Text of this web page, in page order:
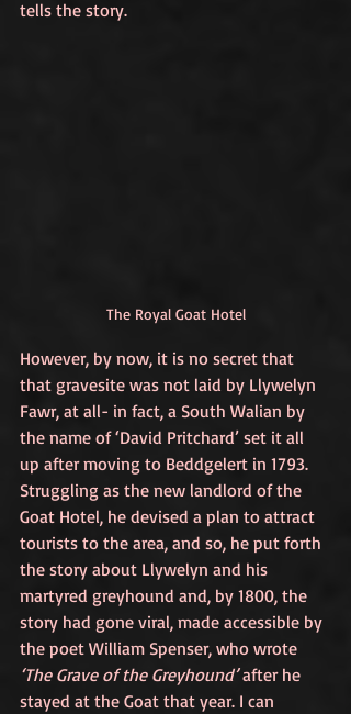
tells the story.
The Royal Goat Hotel
However, by now, it is no secret that
that gravesite was not laid by Llywelyn
Fawr, at all- in fact, a South Walian by
the name of ‘David Pritchard’ set it all
up after moving to Beddgelert in 1793.
Struggling as the new landlord of the
Goat Hotel, he devised a plan to attract
tourists to the area, and so, he put forth
the story about Llywelyn and his
martyred greyhound and, by 1800, the
story had gone viral, made accessible by
the poet William Spenser, who wrote
‘The Grave of the Greyhound’ after he
stayed at the Goat that year. I can